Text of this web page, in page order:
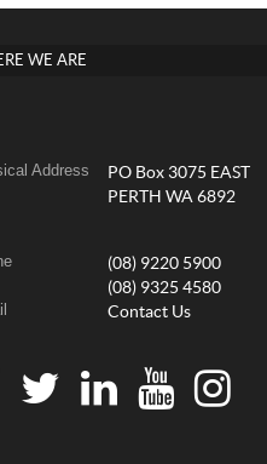
WE ARE
Address
PO Box 3075 EAST
PERTH WA 6892
(08) 9220 5900
(08) 9325 4580
Contact Us